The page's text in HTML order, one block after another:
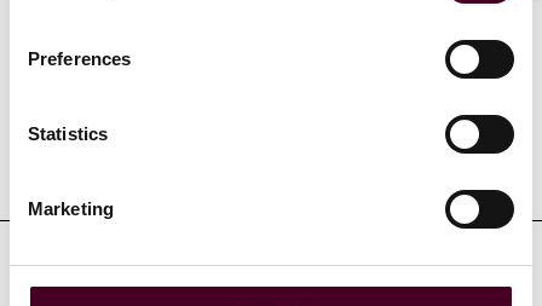
Preferences
Statistics
Marketing
Experience